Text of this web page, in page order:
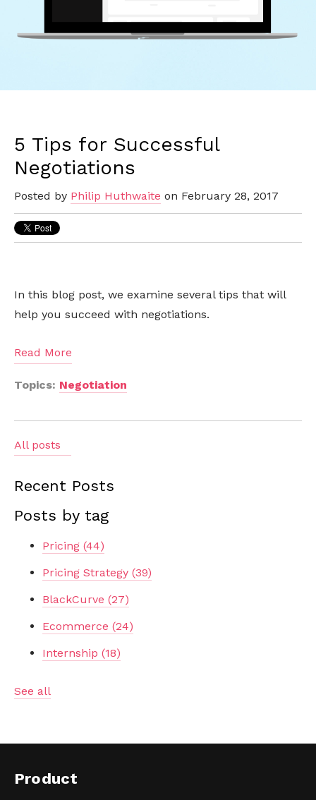
5 Tips for Successful
Negotiations
Posted by Philip Huthwaite on February 28, 2017
In this blog post, we examine several tips that will
help you succeed with negotiations.
Read More
Topics: Negotiation
All posts
Recent Posts
Posts by tag
Pricing (44)
Pricing Strategy (39)
BlackCurve (27)
Ecommerce (24)
Internship (18)
See all
Product